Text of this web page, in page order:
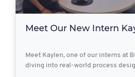
Meet Our New Intern
Meet Kaylen, one of our interns at
diving into real-world process